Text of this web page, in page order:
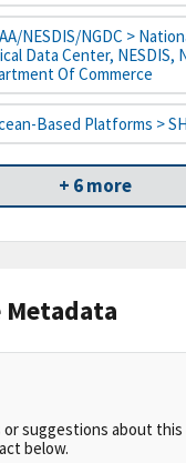
NESDIS/NGDC >
Data Center, NESDIS,
Of Commerce
Based Platforms >
+ 6 more
suggestions about this
below.